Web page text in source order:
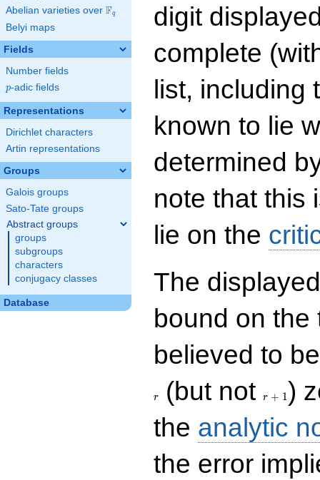
Abelian varieties over \F_{q}
Fq
Belyi maps
Fields
Number fields
p
p-adic fields
Representations
Dirichlet characters
Artin representations
Groups
Galois groups
Sato-Tate groups
Abstract groups
groups
subgroups
characters
conjugacy classes
Database
digit
complete
list, including
known to lie
determined
note that this
lie on the
The
bound on
believed to
r (but notr + 1)
the analytic
the error